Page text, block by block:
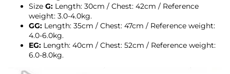
Size G: Length: 30cm / Chest: 42cm / Reference
weight: 3.0-4.0kg.
GG: Length: 35cm / Chest: 47cm / Reference weight:
4.0-6.0kg.
EG: Length: 40cm / Chest: 52cm / Reference weight:
6.0-8.0kg.